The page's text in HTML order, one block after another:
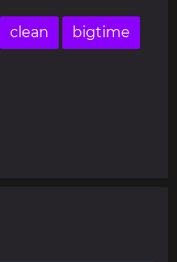
clean bigtime